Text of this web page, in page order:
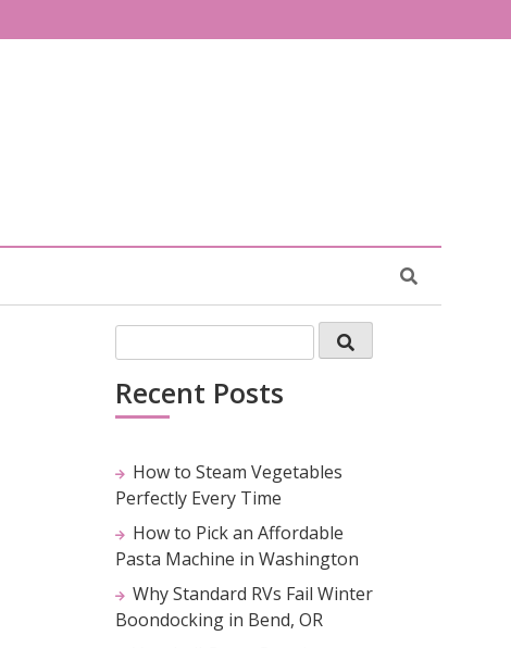
Recent Posts
How to Steam Vegetables
Perfectly Every Time
How to Pick an Affordable
Pasta Machine in Washington
Why Standard RVs Fail Winter
Boondocking in Bend, OR